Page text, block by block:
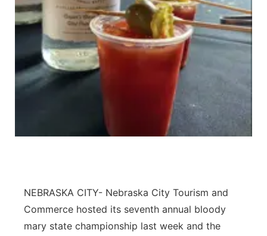
Panhandle
Platte Valley
River Country
NEBRASKA CITY- Nebraska City Tourism and
Commerce hosted its seventh annual bloody
mary state championship last week and the